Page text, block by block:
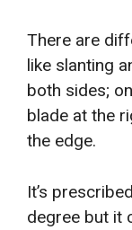
There are
like slanting
both sides;
blade at the
the edge.
It’s
degree but it